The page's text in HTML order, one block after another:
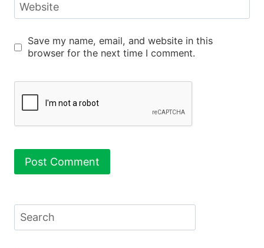
Website
Save my name, email, and website in this
browser for the next time I comment.
Search